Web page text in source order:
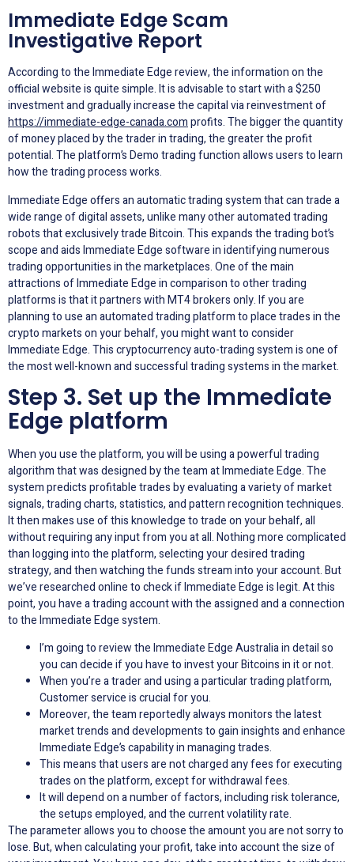
Immediate Edge Scam
Investigative Report
According to the Immediate Edge review, the information on the
official website is quite simple. It is advisable to start with a $250
investment and gradually increase the capital via reinvestment of
https://immediate-edge-canada.comprofits. The bigger the quantity
of money placed by the trader in trading, the greater the profit
potential. The platform’s Demo trading function allows users to learn
how the trading process works.
Immediate Edge offers an automatic trading system that can trade a
wide range of digital assets, unlike many other automated trading
robots that exclusively trade Bitcoin. This expands the trading bot’s
scope and aids Immediate Edge software in identifying numerous
trading opportunities in the marketplaces. One of the main
attractions of Immediate Edge in comparison to other trading
platforms is that it partners with MT4 brokers only. If you are
planning to use an automated trading platform to place trades in the
crypto markets on your behalf, you might want to consider
Immediate Edge. This cryptocurrency auto-trading system is one of
the most well-known and successful trading systems in the market.
Step 3. Set up the Immediate
Edge platform
When you use the platform, you will be using a powerful trading
algorithm that was designed by the team at Immediate Edge. The
system predicts profitable trades by evaluating a variety of market
signals, trading charts, statistics, and pattern recognition techniques.
It then makes use of this knowledge to trade on your behalf, all
without requiring any input from you at all. Nothing more complicated
than logging into the platform, selecting your desired trading
strategy, and then watching the funds stream into your account. But
we’ve researched online to check if Immediate Edge is legit. At this
point, you have a trading account with the assigned and a connection
to the Immediate Edge system.
I’m going to review the Immediate Edge Australia in detail so
you can decide if you have to invest your Bitcoins in it or not.
When you’re a trader and using a particular trading platform,
Customer service is crucial for you.
Moreover, the team reportedly always monitors the latest
market trends and developments to gain insights and enhance
Immediate Edge’s capability in managing trades.
This means that users are not charged any fees for executing
trades on the platform, except for withdrawal fees.
It will depend on a number of factors, including risk tolerance,
the setups employed, and the current volatility rate.
The parameter allows you to choose the amount you are not sorry to
lose. But, when calculating your profit, take into account the size of